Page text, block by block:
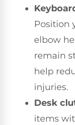
Position
elbow
remain
help
injuries.
Desk
items